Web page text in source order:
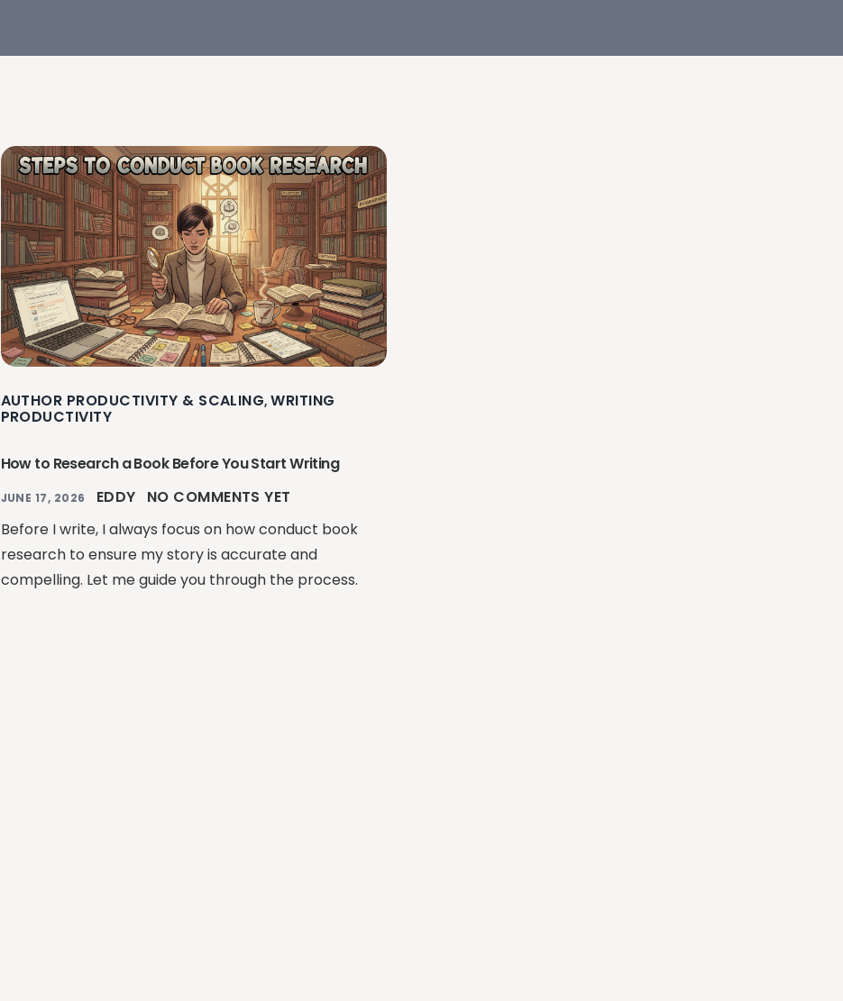
AUTHOR PRODUCTIVITY & SCALING,WRITING
PRODUCTIVITY
How to Research a Book Before You Start Writing
JUNE 17, 2026 EDDY
NO COMMENTS YET
Before I write, I always focus on how conduct book
research to ensure my story is accurate and
compelling. Let me guide you through the process.